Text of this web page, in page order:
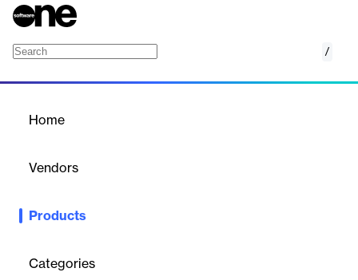
/
Home
Vendors
Products
Categories
SuprEsser DS delivers real-time de-essing with sub-2ms latency
control over harsh frequencies from 1kHz to 20kHz, ensuring
transparent, professional results.